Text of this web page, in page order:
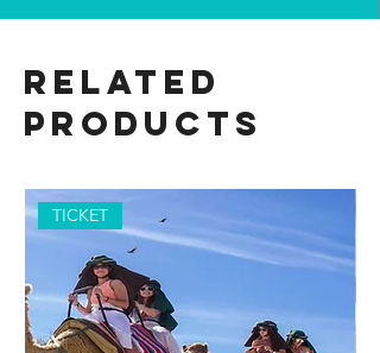
Related
Products
TICKET